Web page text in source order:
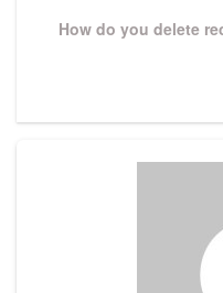
Next
How do you delete